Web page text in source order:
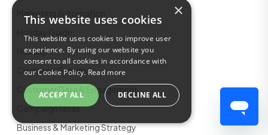
Marketing Automation
Holiday
Customer Stories
Customer Data & Engagement
Campaign Ideas
Business & Marketing Strategy
×
This website uses cookies
This website uses cookies to improve user
experience. By using our website you
consent to all cookies in accordance with
our Cookie Policy. Read more
ACCEPT ALL DECLINE ALL